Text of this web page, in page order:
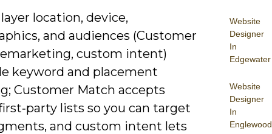
Website
Designer
In
Edgewater
Website
Designer
In
Englewood
location, device,
and audiences (Customer
custom intent)
keyword and placement
Customer Match accepts
lists so you can target
and custom intent lets